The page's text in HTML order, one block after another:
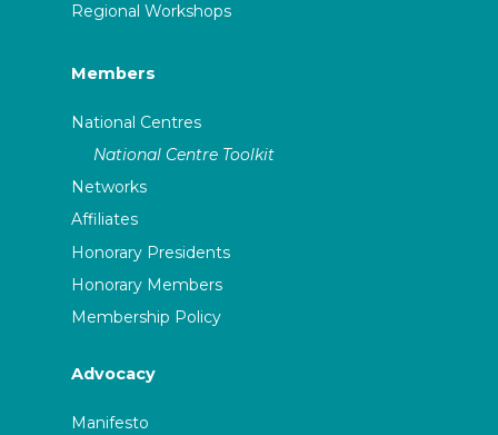
Regional Workshops
Members
National Centres
National Centre Toolkit
Networks
Affiliates
Honorary Presidents
Honorary Members
Membership Policy
Advocacy
Manifesto